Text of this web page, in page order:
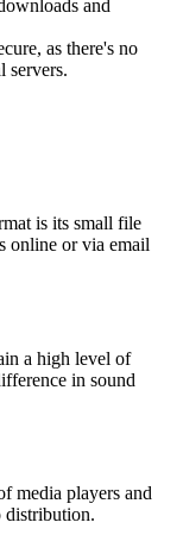
and
as there's no
servers.
is its small file
online or via email
a high level of
in sound
media players and
distribution.